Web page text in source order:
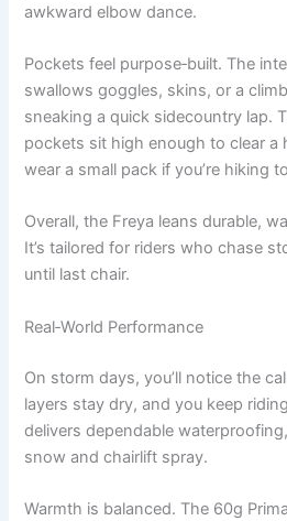
awkward elbow dance.
Pockets feel purpose‑built. The
swallows goggles, skins, or a
sneaking a quick sidecountry lap.
pockets sit high enough to clear a
wear a small pack if you’re hiking
Overall, the Freya leans durable,
It’s tailored for riders who chase
until last chair.
Real‑World Performance
On storm days, you’ll notice the
layers stay dry, and you keep
delivers dependable
snow and chairlift spray.
Warmth is balanced. The 60g